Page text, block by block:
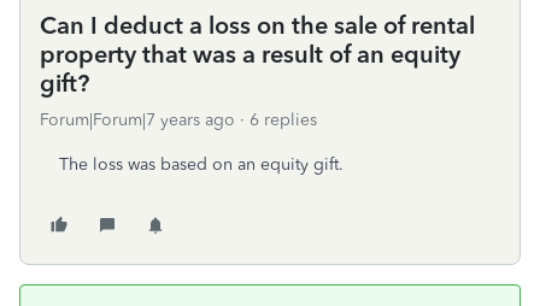
Can I deduct a loss on the sale of rental
property that was a result of an equity
gift?
Forum|Forum|7 years ago 6 replies
The loss was based on an equity gift.